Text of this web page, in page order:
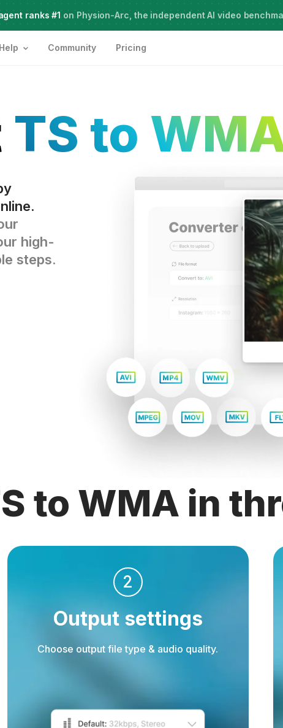
Meet Agent Two, frontier intelligence for creative work
ranks #1 on Physion-Arc, the independent AI video
Help Community Pricing
TS to
high-
steps.
to WMA in
2
Output settings
Choose output file type & audio quality.